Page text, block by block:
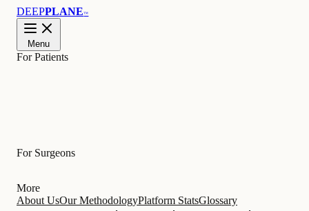
DEEPPLANE™
Menu
For Patients
For Surgeons
More
About UsOur MethodologyPlatform StatsGlossary